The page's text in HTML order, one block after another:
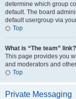
determine which group
default. The board
default usergroup via
Top
What is “The team” link?
This page provides you
and moderators and
Top
Private Messaging